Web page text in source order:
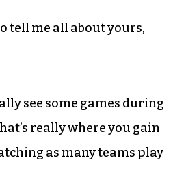
tell me all about yours,
see some games during
really where you gain
as many teams play